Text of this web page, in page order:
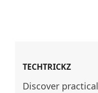
TECHTRICKZ
Discover